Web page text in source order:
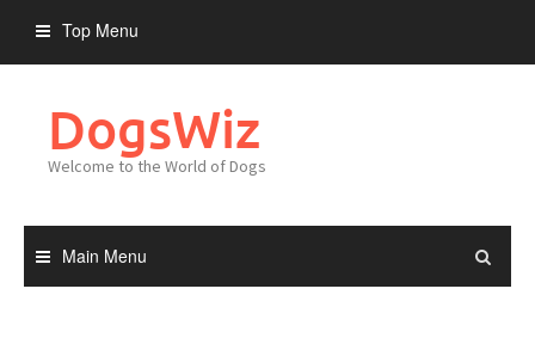
content
Top Menu
DogsWiz
Welcome to the World of Dogs
Main Menu